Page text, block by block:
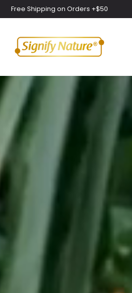
Free Shipping on Orders +$50